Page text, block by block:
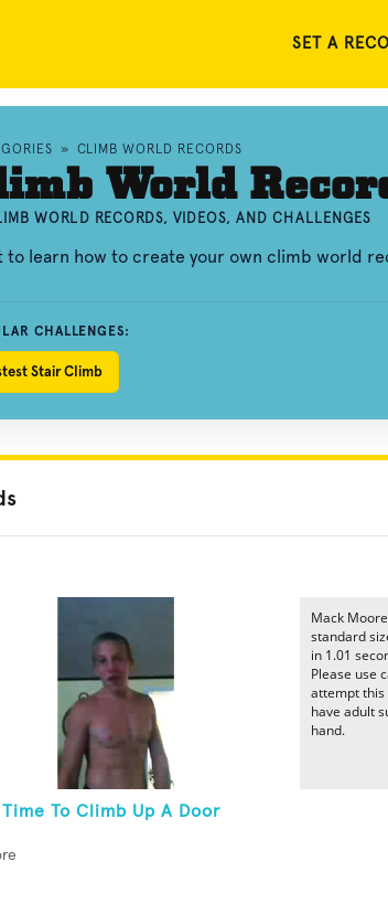
SET A
» CLIMB WORLD RECORDS
World
WORLD RECORDS, VIDEOS, AND CHALLENGES
to learn how to create your own climb world
CHALLENGES:
Stair Climb
To Climb Up A Door
Mack
standard
in 1.01
Please use
attempt
have adult
hand.